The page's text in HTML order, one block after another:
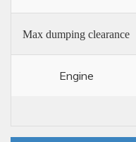
Max dumping clearance
Engine